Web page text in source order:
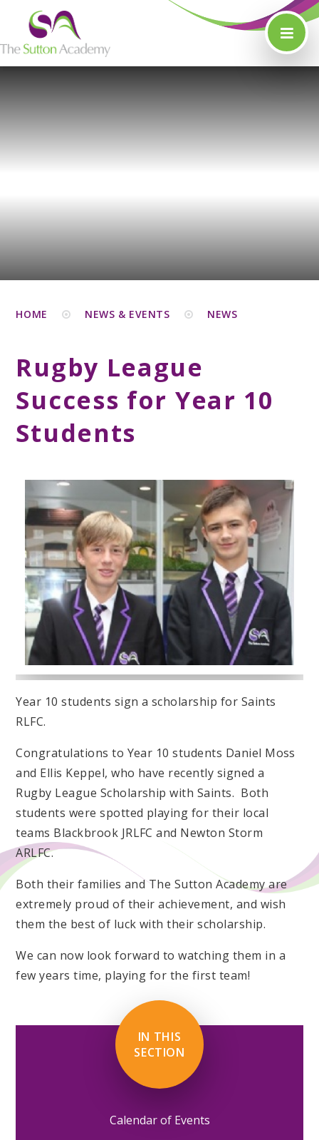
Skip to content ↓
HOME NEWS & EVENTS NEWS
Rugby League
Success for Year 10
Students
Year 10 students sign a scholarship for Saints
RLFC.
Congratulations to Year 10 students Daniel Moss
and Ellis Keppel, who have recently signed a
Rugby League Scholarship with Saints. Both
students were spotted playing for their local
teams Blackbrook JRLFC and Newton Storm
ARLFC.
Both their families and The Sutton Academy are
extremely proud of their achievement, and wish
them the best of luck with their scholarship.
We can now look forward to watching them in a
few years time, playing for the first team!
IN THIS
SECTION
Calendar of Events